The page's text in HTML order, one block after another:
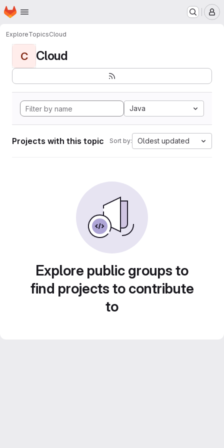
Skip to main content
Homepage
ExploreTopicsCloud
C Cloud
Java
Projects with this topic Sort by: Oldest updated
Explore public groups to
find projects to contribute
to